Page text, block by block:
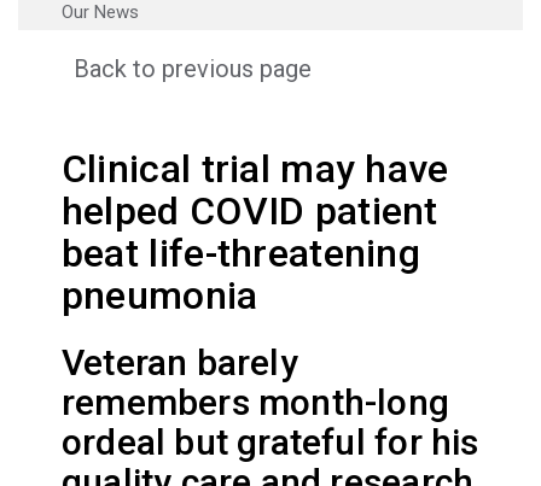
Our News
Back to previous page
Clinical trial may have
helped COVID patient
beat life-threatening
pneumonia
Veteran barely
remembers month-long
ordeal but grateful for his